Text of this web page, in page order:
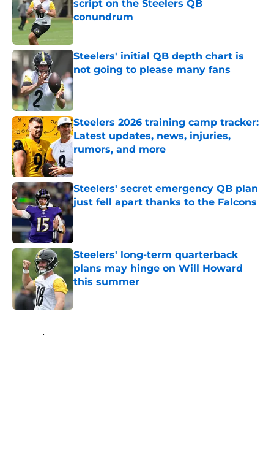
script on the Steelers QB
conundrum
Steelers' initial QB depth chart is
not going to please many fans
Published by on Invalid Date
Steelers 2026 training camp tracker:
Latest updates, news, injuries,
rumors, and more
Published by on Invalid Date
Steelers' secret emergency QB plan
just fell apart thanks to the Falcons
Published by on Invalid Date
Steelers' long-term quarterback
plans may hinge on Will Howard
this summer
Published by on Invalid Date
Home / Steelers News